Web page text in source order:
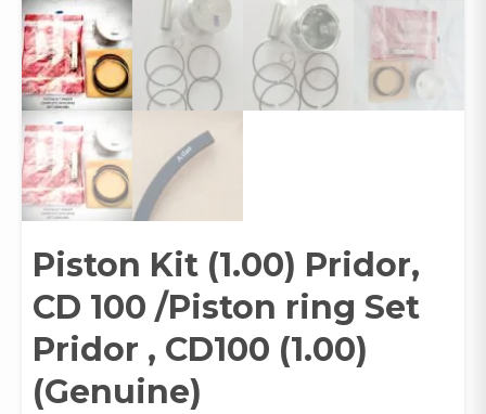
Piston Kit (1.00) Pridor,
CD 100 /Piston ring Set
Pridor , CD100 (1.00)
(Genuine)